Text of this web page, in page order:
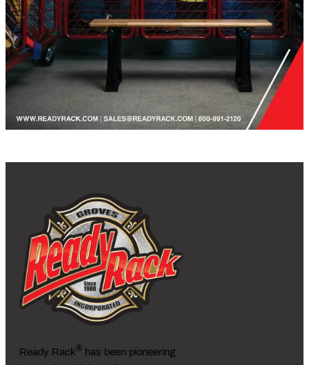
Ready Rack® has been pioneering